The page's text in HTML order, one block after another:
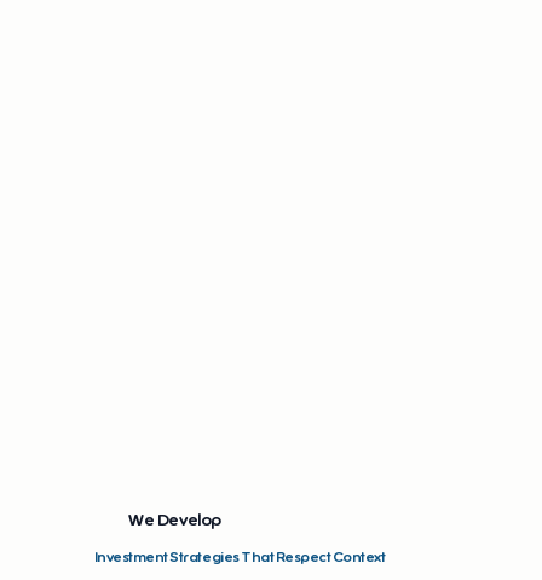
We Develop
Investment Strategies That Respect Context